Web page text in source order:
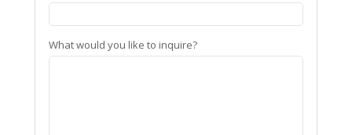
What would you like to inquire?